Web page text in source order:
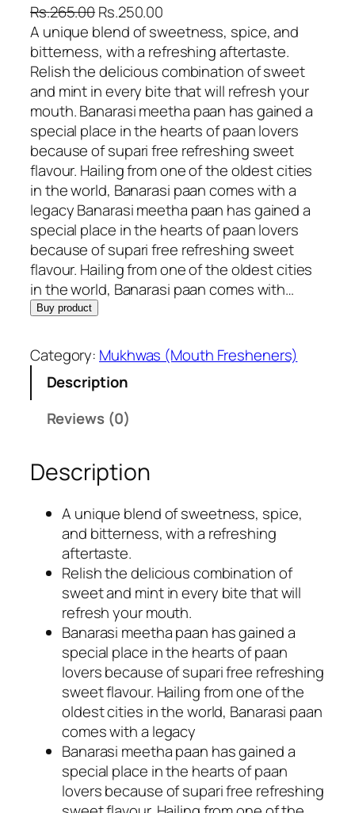
Rs.265.00O
r
i
g
i
n
a
l
p
r
i
c
e
w
a
s
R
s
.
6
.
0
0
.
Rs.250.00
u
r
r
e
n
t
p
r
i
c
e
i
s
:
2
A unique blend of sweetness, spice, and
bitterness, with a refreshing aftertaste.
Relish the delicious combination of sweet
and mint in every bite that will refresh your
mouth. Banarasi meetha paan has gained a
special place in the hearts of paan lovers
because of supari free refreshing sweet
flavour. Hailing from one of the oldest cities
in the world, Banarasi paan comes with a
legacy Banarasi meetha paan has gained a
special place in the hearts of paan lovers
because of supari free refreshing sweet
flavour. Hailing from one of the oldest cities
in the world, Banarasi paan comes with…
Buy product
Category: Mukhwas (Mouth Fresheners)
Description
Reviews (0)
Description
A unique blend of sweetness, spice,
and bitterness, with a refreshing
aftertaste.
Relish the delicious combination of
sweet and mint in every bite that will
refresh your mouth.
Banarasi meetha paan has gained a
special place in the hearts of paan
lovers because of supari free refreshing
sweet flavour. Hailing from one of the
oldest cities in the world, Banarasi paan
comes with a legacy
Banarasi meetha paan has gained a
special place in the hearts of paan
lovers because of supari free refreshing